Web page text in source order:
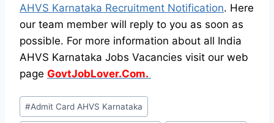
AHVS Karnataka Recruitment Notification. Here
our team member will reply to you as soon as
possible. For more information about all India
AHVS Karnataka Jobs Vacancies visit our web
page GovtJobLover.Com.
Post
Tags:
#Admit Card AHVS Karnataka